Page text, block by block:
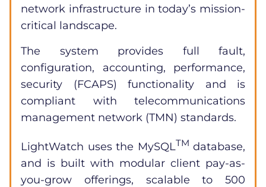
network infrastructure in today’s mission-
critical landscape.
The system provides full fault,
configuration, accounting, performance,
security (FCAPS) functionality and is
compliant with telecommunications
management network (TMN) standards.
LightWatch uses the MySQLTM database,
and is built with modular client pay-as-
you-grow offerings, scalable to 500